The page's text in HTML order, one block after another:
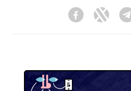
FacebookTwitter